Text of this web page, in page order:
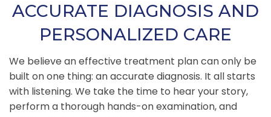
ACCURATE DIAGNOSIS AND
PERSONALIZED CARE
We believe an effective treatment plan can only be
built on one thing: an accurate diagnosis. It all starts
with listening. We take the time to hear your story,
perform a thorough hands-on examination, and